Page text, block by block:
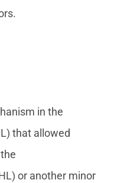
in the
that allowed
or another minor